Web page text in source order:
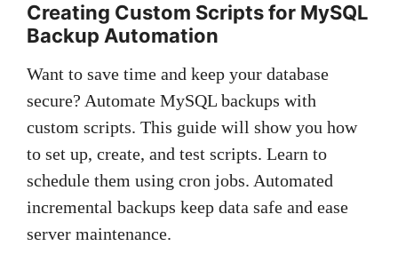
Creating Custom Scripts for MySQL
Backup Automation
Want to save time and keep your database
secure? Automate MySQL backups with
custom scripts. This guide will show you how
to set up, create, and test scripts. Learn to
schedule them using cron jobs. Automated
incremental backups keep data safe and ease
server maintenance.